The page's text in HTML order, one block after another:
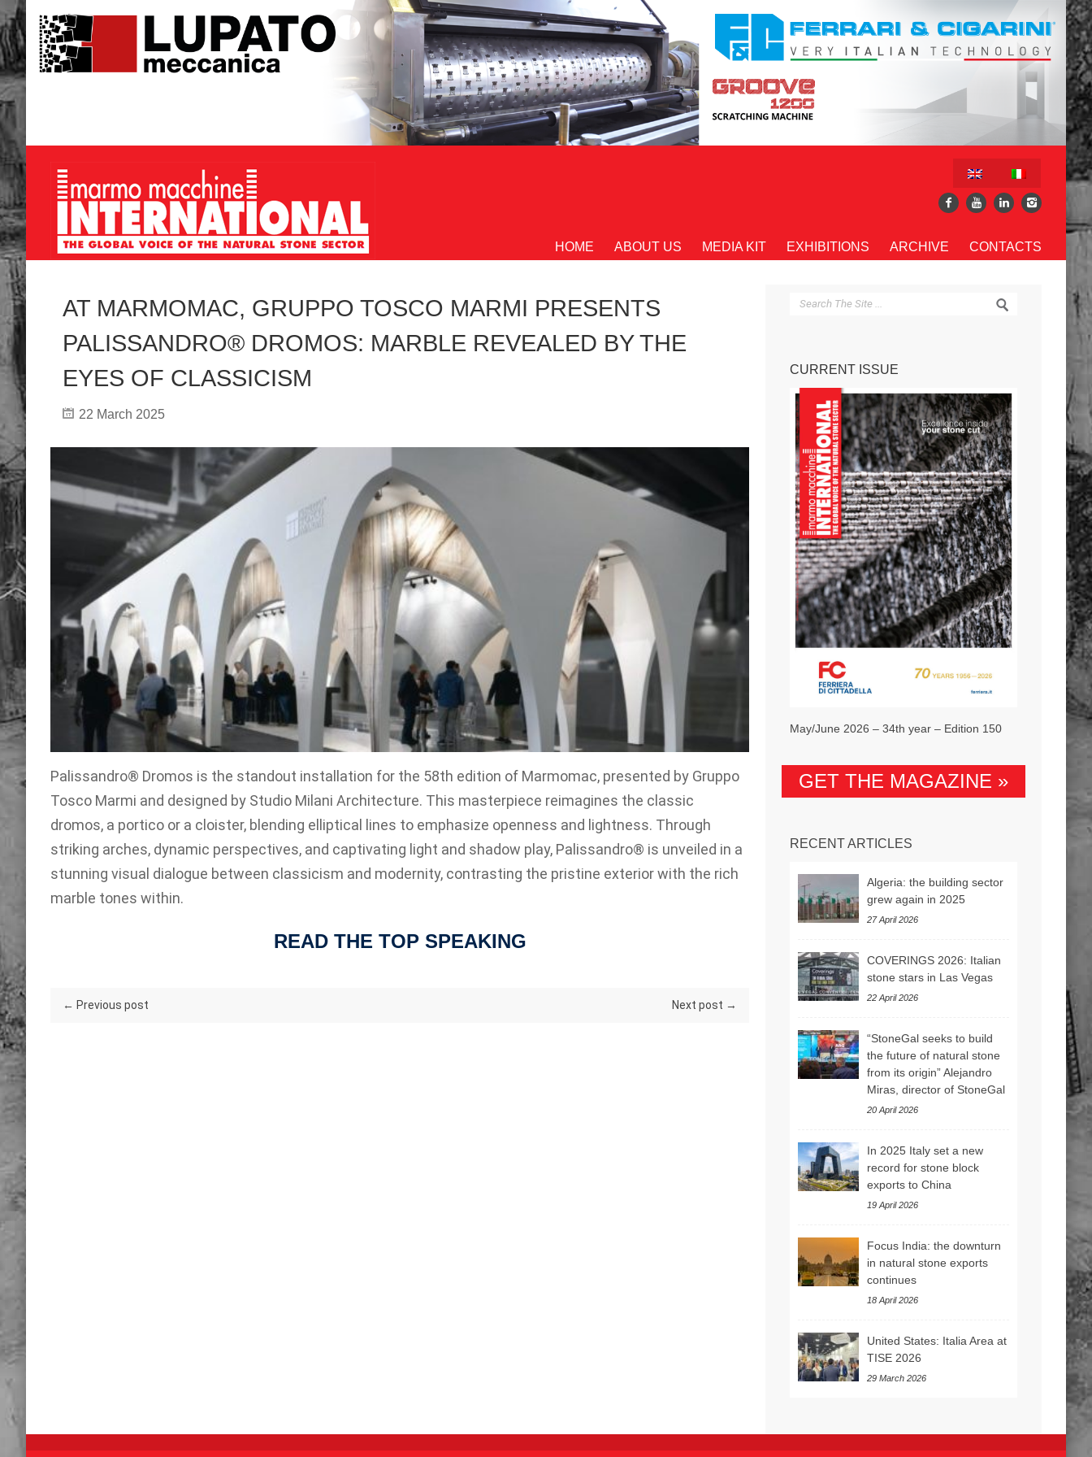
HOME ABOUT US MEDIA KIT EXHIBITIONS ARCHIVE CONTACTS
AT MARMOMAC, GRUPPO TOSCO MARMI PRESENTS
PALISSANDRO® DROMOS: MARBLE REVEALED BY THE
EYES OF CLASSICISM
22 March 2025
Palissandro® Dromos is the standout installation for the 58th edition of Marmomac, presented by Gruppo
Tosco Marmi and designed by Studio Milani Architecture. This masterpiece reimagines the classic
dromos, a portico or a cloister, blending elliptical lines to emphasize openness and lightness. Through
striking arches, dynamic perspectives, and captivating light and shadow play, Palissandro® is unveiled in a
stunning visual dialogue between classicism and modernity, contrasting the pristine exterior with the rich
marble tones within.
READ THE TOP SPEAKING
← Previous post Next post →
CURRENT ISSUE
May/June 2026 – 34th year – Edition 150
GET THE MAGAZINE »
RECENT ARTICLES
Algeria: the building sector
grew again in 2025
27 April 2026
COVERINGS 2026: Italian
stone stars in Las Vegas
22 April 2026
“StoneGal seeks to build
the future of natural stone
from its origin” Alejandro
Miras, director of StoneGal
20 April 2026
In 2025 Italy set a new
record for stone block
exports to China
19 April 2026
Focus India: the downturn
in natural stone exports
continues
18 April 2026
United States: Italia Area at
TISE 2026
29 March 2026